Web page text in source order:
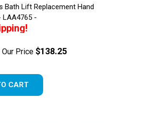
Bath Lift Replacement Hand
LAA4765 -
Our Price $138.25
CART